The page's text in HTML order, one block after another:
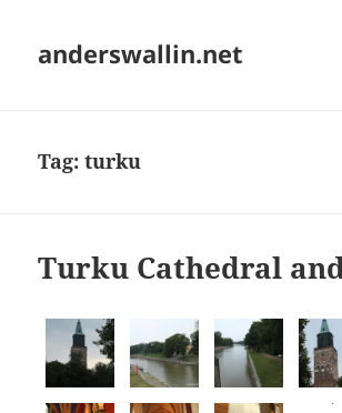
anderswallin.net
Tag:turku
Turku Cathedral